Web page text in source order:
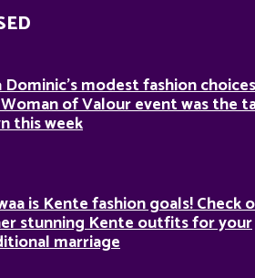
modest fashion
of Valour event was the
this week
is Kente fashion goals! Check
stunning Kente outfits for your
marriage